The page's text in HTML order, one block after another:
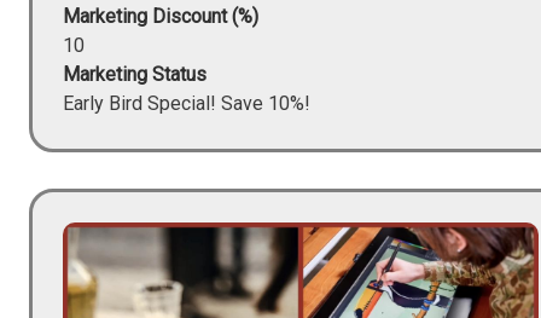
Marketing Discount (%)
10
Marketing Status
Early Bird Special! Save 10%!
Image